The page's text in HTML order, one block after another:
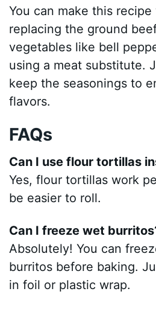
You can make this
replacing the ground
vegetables like bell
using a meat substitute.
keep the seasonings to
flavors.
FAQs
Can I use flour tortillas
Yes, flour tortillas work
be easier to roll.
Can I freeze wet
Absolutely! You can
burritos before baking.
in foil or plastic wrap.